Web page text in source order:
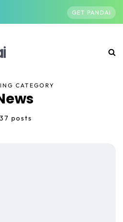
GET PANDAI
CATEGORY
posts